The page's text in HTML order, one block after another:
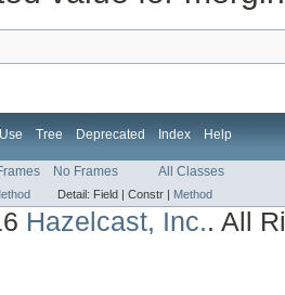
Use Tree Deprecated Index Help
No Frames All Classes
Detail: Field | Constr | Method
Hazelcast, Inc.. All